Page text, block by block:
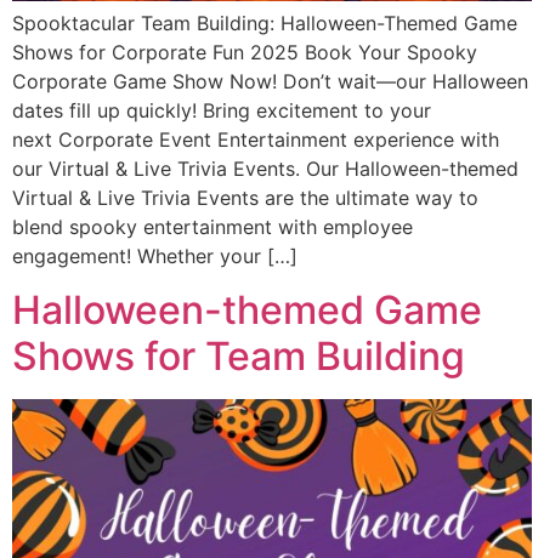
Spooktacular Team Building: Halloween-Themed Game
Shows for Corporate Fun 2025 Book Your Spooky
Corporate Game Show Now! Don’t wait—our Halloween
dates fill up quickly! Bring excitement to your
next Corporate Event Entertainment experience with
our Virtual & Live Trivia Events. Our Halloween-themed
Virtual & Live Trivia Events are the ultimate way to
blend spooky entertainment with employee
engagement! Whether your […]
Halloween-themed Game
Shows for Team Building